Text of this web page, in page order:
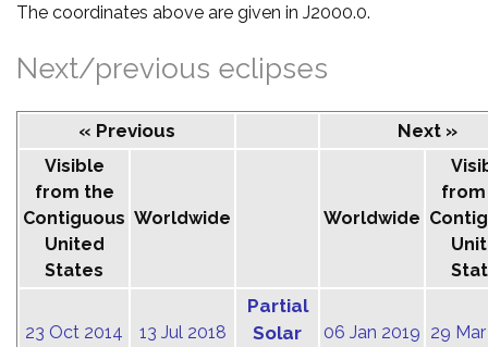
The coordinates above are given in J2000.0.
Next/previous eclipses
« Previous Next »
Visible
from the
Contiguous
United
States
Worldwide Worldwide
23 Oct 2014 13 Jul 2018
Partial
Solar
06 Jan 2019 29